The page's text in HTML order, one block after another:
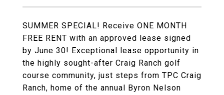
SUMMER SPECIAL! Receive ONE MONTH
FREE RENT with an approved lease signed
by June 30! Exceptional lease opportunity in
the highly sought-after Craig Ranch golf
course community, just steps from TPC Craig
Ranch, home of the annual Byron Nelson